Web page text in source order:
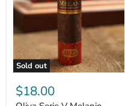
Sold out
Oliva
Serie
V$18.00